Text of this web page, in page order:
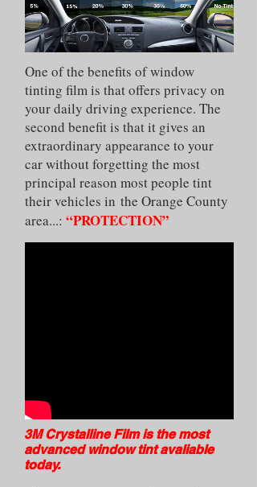
One of the benefits of window
tinting film is that offers privacy on
your daily driving experience. The
second benefit is that it gives an
extraordinary appearance to your
car without forgetting the most
principal reason most people tint
their vehicles in the Orange County
area...: “PROTECTION”
3M Crystalline Film is the most
advanced window tint avaliable
today.